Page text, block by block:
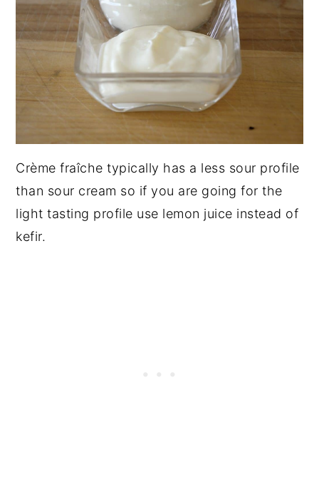
Crème fraîche typically has a less sour profile
than sour cream so if you are going for the
light tasting profile use lemon juice instead of
kefir.